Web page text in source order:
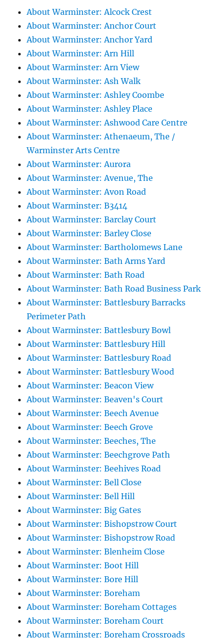
About Warminster: Alcock Crest
About Warminster: Anchor Court
About Warminster: Anchor Yard
About Warminster: Arn Hill
About Warminster: Arn View
About Warminster: Ash Walk
About Warminster: Ashley Coombe
About Warminster: Ashley Place
About Warminster: Ashwood Care Centre
About Warminster: Athenaeum, The /
Warminster Arts Centre
About Warminster: Aurora
About Warminster: Avenue, The
About Warminster: Avon Road
About Warminster: B3414
About Warminster: Barclay Court
About Warminster: Barley Close
About Warminster: Bartholomews Lane
About Warminster: Bath Arms Yard
About Warminster: Bath Road
About Warminster: Bath Road Business Park
About Warminster: Battlesbury Barracks
Perimeter Path
About Warminster: Battlesbury Bowl
About Warminster: Battlesbury Hill
About Warminster: Battlesbury Road
About Warminster: Battlesbury Wood
About Warminster: Beacon View
About Warminster: Beaven's Court
About Warminster: Beech Avenue
About Warminster: Beech Grove
About Warminster: Beeches, The
About Warminster: Beechgrove Path
About Warminster: Beehives Road
About Warminster: Bell Close
About Warminster: Bell Hill
About Warminster: Big Gates
About Warminster: Bishopstrow Court
About Warminster: Bishopstrow Road
About Warminster: Blenheim Close
About Warminster: Boot Hill
About Warminster: Bore Hill
About Warminster: Boreham
About Warminster: Boreham Cottages
About Warminster: Boreham Court
About Warminster: Boreham Crossroads